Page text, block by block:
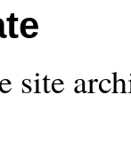
site